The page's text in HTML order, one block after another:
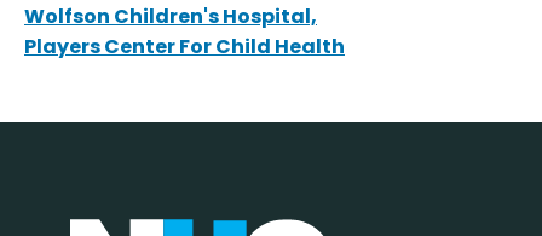
Wolfson Children's Hospital,
Players Center For Child Health